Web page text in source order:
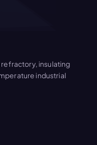
insulating
industrial